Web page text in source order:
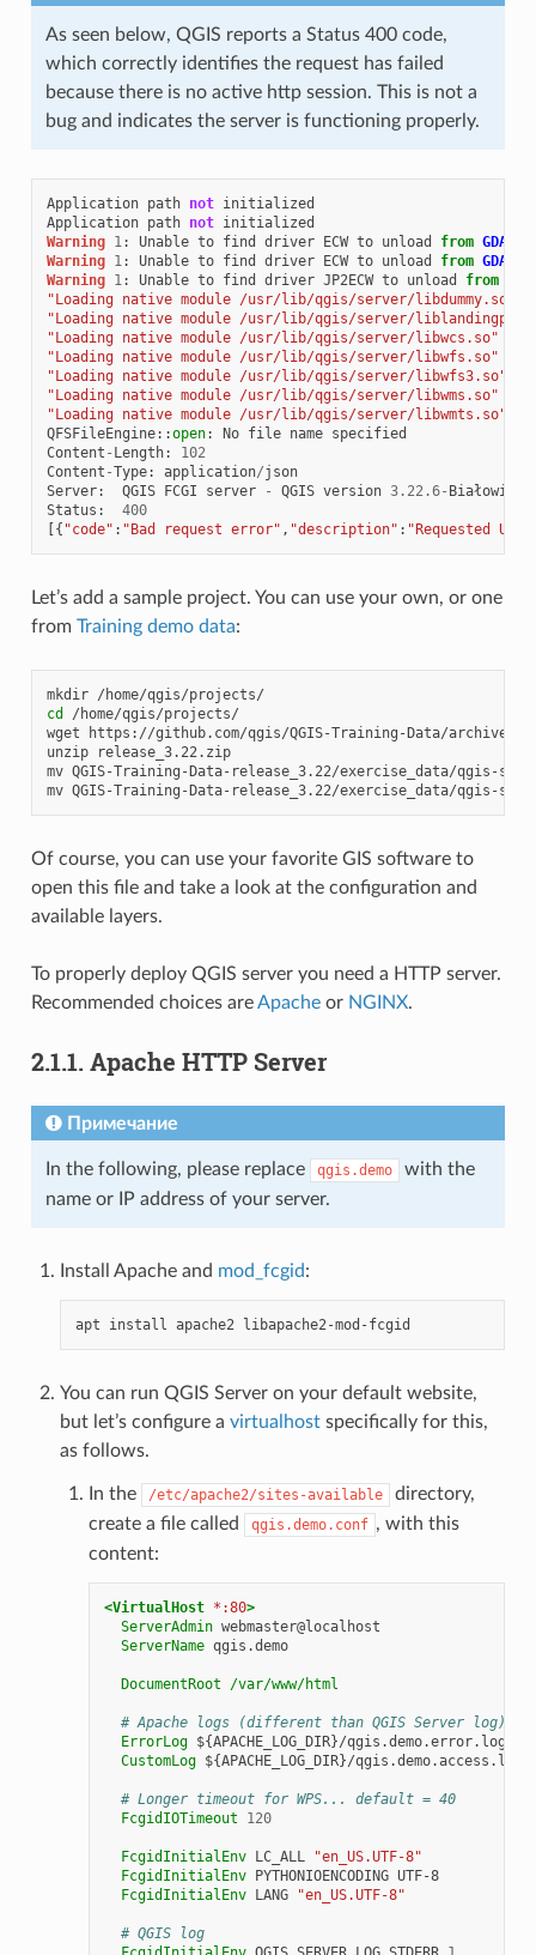
As seen below, QGIS reports a Status 400 code,
which correctly identifies the request has failed
because there is no active http session. This is not a
bug and indicates the server is functioning properly.
Application path not initialized
Application path not initialized
Warning 1: Unable to find driver ECW to unload from
Warning 1: Unable to find driver ECW to unload from
Warning 1: Unable to find driver JP2ECW to unload from
"Loading native module /usr/lib/qgis/server/libdummy.so"
"Loading native module /usr/lib/qgis/server/
"Loading native module /usr/lib/qgis/server/libwcs.so"
"Loading native module /usr/lib/qgis/server/libwfs.so"
"Loading native module /usr/lib/qgis/server/libwfs3.so"
"Loading native module /usr/lib/qgis/server/libwms.so"
"Loading native module /usr/lib/qgis/server/libwmts.so"
QFSFileEngine::open: No file name specified
Content - Length:
102
Content -Type: application/json
Server: QGIS FCGI server - QGIS version 3.22.6- Białowieża
Status :
400
[{ "code" : "Bad request error" , "description" : "Requested
Let’s add a sample project. You can use your own, or one
from Training demo data:
mkdir
cd
/home/qgis/projects/
wget
https://github.com/qgis/QGIS-Training-Data/archive/
unzip
release_3.22.zip
mv QGIS-Training-Data-release_3.22/exercise_data/qgis-
mv QGIS-Training-Data-release_3.22/exercise_data/qgis-
Of course, you can use your favorite GIS software to
open this file and take a look at the configuration and
available layers.
To properly deploy QGIS server you need a HTTP server.
Recommended choices areApacheor NGINX.
2.1.1. Apache HTTP Server
Примечание
In the following, please replace qgis.demo
with the
name or IP address of your server.
Install Apache and mod_fcgid:
apt install apache2
You can run QGIS Server on your default website,
but let’s configure a virtualhostspecifically for this,
as follows.
In the /etc/apache2/sites-available
directory,
create a file called
qgis.demo.conf , with this
content:
<VirtualHost *:80>
ServerAdmin
ServerName qgis.demo
DocumentRoot /var/www/html
# Apache logs (different than QGIS Server log)
ErrorLog
CustomLog ${APACHE_LOG_DIR}/qgis.demo.access.log
# Longer timeout for WPS... default = 40
FcgidIOTimeout
120
FcgidInitialEnv LC_ALL
"en_US.UTF-8"
FcgidInitialEnv PYTHONIOENCODING
UTF-8
FcgidInitialEnv LANG "en_US.UTF-8"
# QGIS log